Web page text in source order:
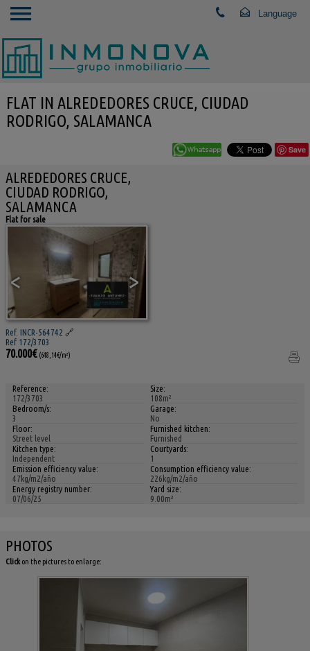
FLAT IN ALREDEDORES CRUCE, CIUDAD
RODRIGO, SALAMANCA
Save
ALREDEDORES CRUCE,
CIUDAD RODRIGO,
SALAMANCA
Flat for sale
< >
Ref. INCR-564742 🔗
Ref 172/3703
70.000€ (648,14€/m²)
Reference:
172/3703
Size:
108m²
Bedroom/s:
3
Garage:
No
Floor:
Street level
Furnished kitchen:
Furnished
Kitchen type:
Independent
Courtyards:
1
Emission efficiency value:
47kg/m2/año
Consumption efficiency value:
226kg/m2/año
Energy registry number:
07/06/25
Yard size:
9.00m²
PHOTOS
Click on the pictures to enlarge: